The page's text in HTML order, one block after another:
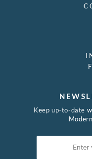
Keep up-to-date